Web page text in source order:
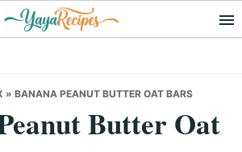
» BANANA PEANUT BUTTER OAT BARS
Butter Oat